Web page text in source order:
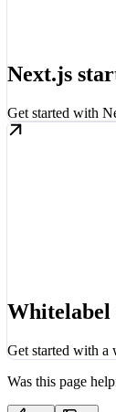
Next.js
Get started with
Whitelabel
Get started with a
Was this page